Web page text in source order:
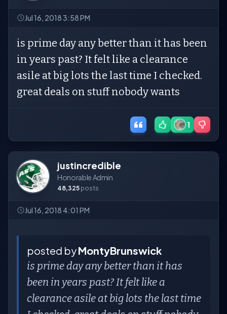
Jul 16, 2018 3:58 PM
is prime day any better than it has been
in years past? It felt like a clearance
asile at big lots the last time I checked.
great deals on stuff nobody wants
1
justincredible
Honorable Admin
48,325 posts
Jul 16, 2018 4:01 PM
posted byMontyBrunswick
is prime day any better than it has
been in years past? It felt like a
clearance asile at big lots the last time